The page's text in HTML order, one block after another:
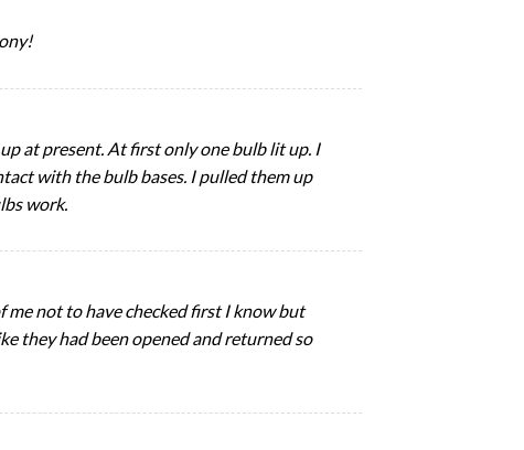
at present. At first only one bulb lit up. I
with the bulb bases. I pulled them up
work.
not to have checked first I know but
they had been opened and returned so